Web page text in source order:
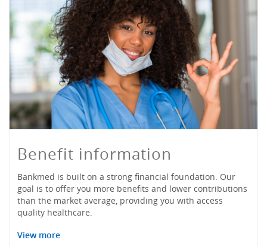
Benefit information
Bankmed is built on a strong financial foundation. Our
goal is to offer you more benefits and lower contributions
than the market average, providing you with access
quality healthcare.
View more